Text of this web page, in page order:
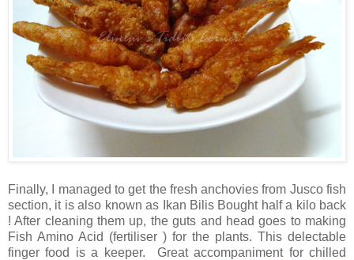
Finally, I managed to get the fresh anchovies from Jusco fish
section, it is also known as Ikan Bilis Bought half a kilo back
! After cleaning them up, the guts and head goes to making
Fish Amino Acid (fertiliser ) for the plants. This delectable
finger food is a keeper. Great accompaniment for chilled